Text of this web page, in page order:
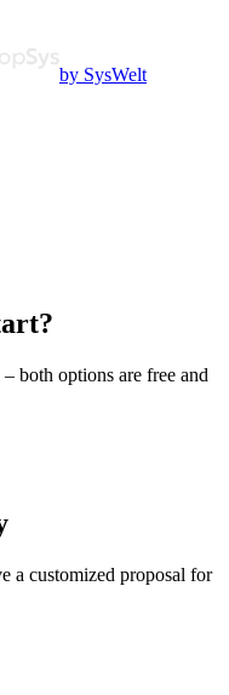
by SysWelt
both options are free and
a customized proposal for